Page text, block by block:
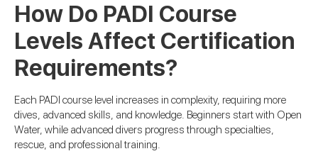
How Do PADI Course
Levels Affect Certification
Requirements?
Each PADI course level increases in complexity, requiring more
dives, advanced skills, and knowledge. Beginners start with Open
Water, while advanced divers progress through specialties,
rescue, and professional training.